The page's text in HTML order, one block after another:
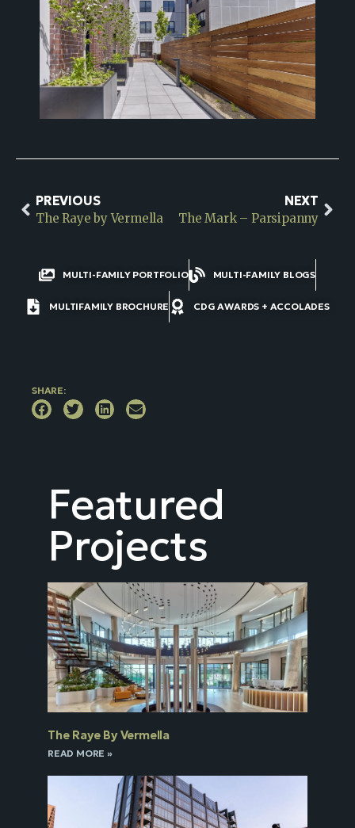
PREVIOUS
The Raye by Vermella
NEXT
The Mark – Parsipanny
MULTI-FAMILY PORTFOLIO MULTI-FAMILY BLOGS
MULTIFAMILY BROCHURE CDG AWARDS + ACCOLADES
SHARE:
Featured
Projects
The Raye By Vermella
READ MORE »